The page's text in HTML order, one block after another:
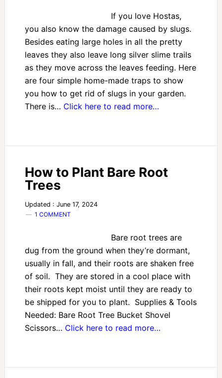
If you love Hostas,
you also know the damage caused by slugs.
Besides eating large holes in all the pretty
leaves they also leave long silver slime trails
as they move across the leaves feeding. Here
are four simple home-made traps to show
you how to get rid of slugs in your garden.
There is… Click here to read more…
How to Plant Bare Root
Trees
Updated : June 17, 2024
1 COMMENT
Bare root trees are
dug from the ground when they’re dormant,
usually in fall, and their roots are shaken free
of soil. They are stored in a cool place with
their roots kept moist until they are ready to
be shipped for you to plant. Supplies & Tools
Needed: Bare Root Tree Bucket Shovel
Scissors… Click here to read more…